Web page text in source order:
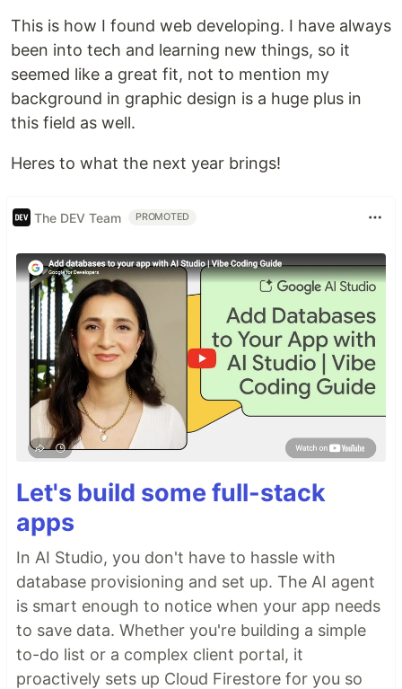
This is how I found web developing. I have always
been into tech and learning new things, so it
seemed like a great fit, not to mention my
background in graphic design is a huge plus in
this field as well.
Heres to what the next year brings!
The DEV Team PROMOTED
Let's build some full-stack
apps
In AI Studio, you don't have to hassle with
database provisioning and set up. The AI agent
is smart enough to notice when your app needs
to save data. Whether you're building a simple
to-do list or a complex client portal, it
proactively sets up Cloud Firestore for you so